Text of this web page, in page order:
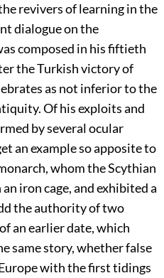
revivers of learning in the
dialogue on the
composed in his fiftieth
the Turkish victory of
as not inferior to the
Of his exploits and
by several ocular
an example so apposite to
whom the Scythian
iron cage, and exhibited a
the authority of two
an earlier date, which
same story, whether false
with the first tidings